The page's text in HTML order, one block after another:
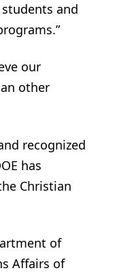
and
our
other
recognized
has
Christian
of
Affairs of